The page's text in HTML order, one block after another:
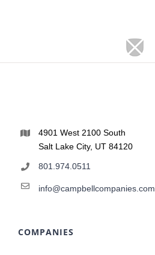
4901 West 2100 South
Salt Lake City, UT 84120
801.974.0511
info@campbellcompanies.com
COMPANIES